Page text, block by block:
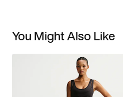
You Might Also Like